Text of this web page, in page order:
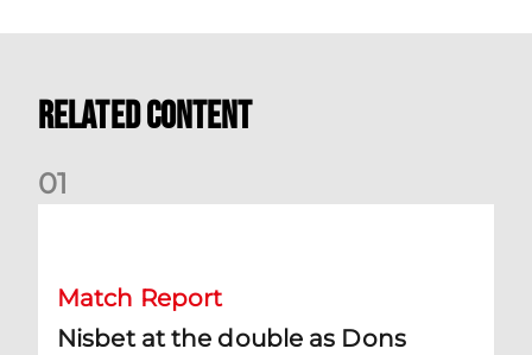
Related Content
01
Match Report
Nisbet at the double as Dons